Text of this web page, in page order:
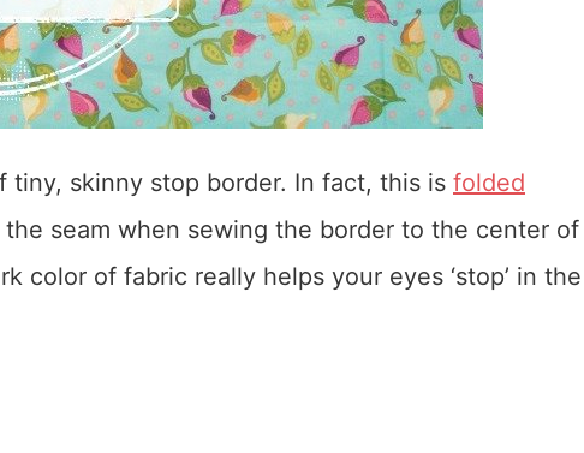
tiny, skinny stop border. In fact, this is folded
seam when sewing the border to the center of
color of fabric really helps your eyes ‘stop’ in the